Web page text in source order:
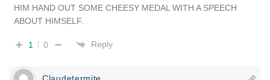
HIM HAND OUT SOME CHEESY MEDAL WITH A SPEECH
ABOUT HIMSELF.
1 0 Reply
Claudetermite